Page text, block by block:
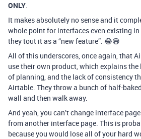
ONLY.
It makes absolutely no sense and it
whole point for interfaces even existing
they tout it as a “new feature”. 😂😅
All of this underscores, once again, that
use their own product, which explains
of planning, and the lack of consistency
Airtable. They throw a bunch of half-
wall and then walk away.
And yeah, you can’t change interface
from another interface page. This is
because you would lose all of your hard